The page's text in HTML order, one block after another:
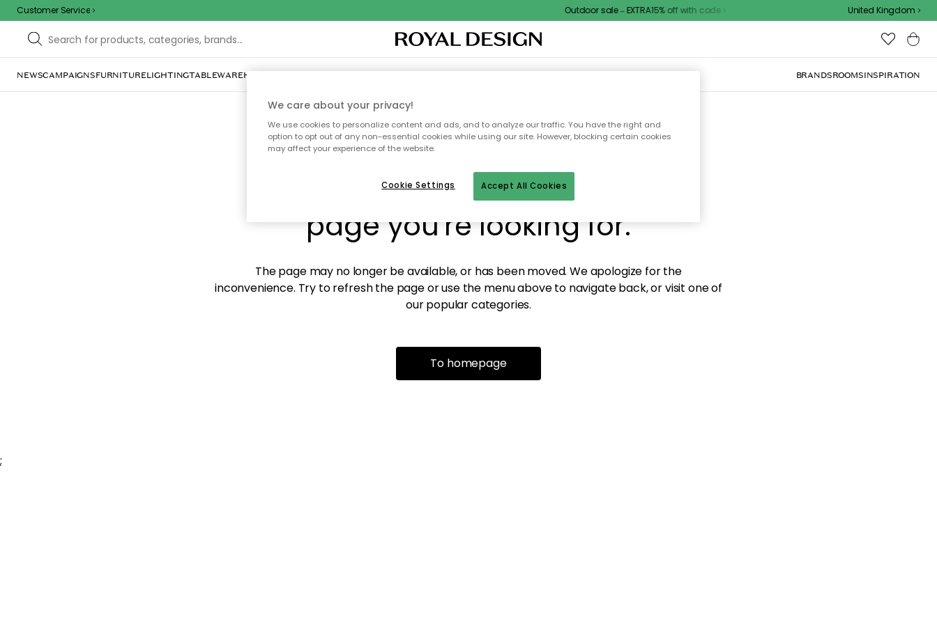
Customer Service Outdoor sale – EXTRA15% off with code United Kingdom
NEWSCAMPAIGNSFURNITURELIGHTINGTABLEWAREHOME DÉCORTEXTILES & RUGSKITCHENSTORAGEOUTDOOR FURNITURE BRANDSROOMSINSPIRATION
Sorry! We're not able to find the
page you're looking for.
The page may no longer be available, or has been moved. We apologize for the
inconvenience. Try to refresh the page or use the menu above to navigate back, or visit one of
our popular categories.
To homepage
;
We care about your privacy!
We use cookies to personalize content and ads, and to analyze our traffic. You have the right and
option to opt out of any non-essential cookies while using our site. However, blocking certain cookies
may affect your experience of the website.
Accept All Cookies
Cookie Settings